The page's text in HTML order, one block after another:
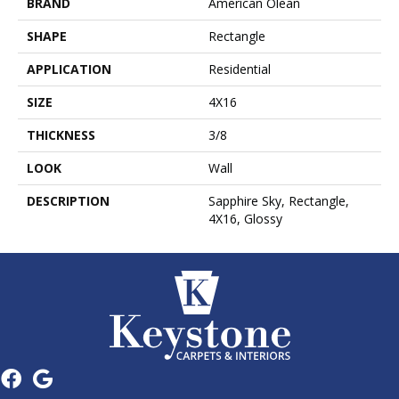
SHAPE
Rectangle
APPLICATION
Residential
SIZE
4X16
THICKNESS
3/8
LOOK
Wall
DESCRIPTION
Sapphire Sky, Rectangle,
4X16, Glossy